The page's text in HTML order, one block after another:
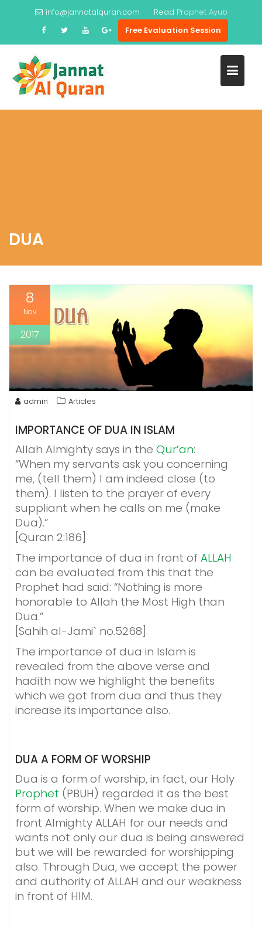
info@jannatalquran.com Read Prophet Ayub
Free Evaluation Session
DUA
8
Nov
2017
admin Articles
IMPORTANCE OF DUA IN ISLAM
Allah Almighty says in the Qur’an:
“When my servants ask you concerning
me, (tell them) I am indeed close (to
them). I listen to the prayer of every
suppliant when he calls on me (make
Dua).”
[Quran 2:186]
The importance of dua in front of ALLAH
can be evaluated from this that the
Prophet had said: “Nothing is more
honorable to Allah the Most High than
Dua.”
[Sahih al-Jami` no.5268]
The importance of dua in Islam is
revealed from the above verse and
hadith now we highlight the benefits
which we got from dua and thus they
increase its importance also.
DUA A FORM OFWORSHIP
Dua is a form of worship, in fact, our Holy
Prophet (PBUH) regarded it as the best
form of worship. When we make dua in
front Almighty ALLAH for our needs and
wants not only our dua is being answered
but we will be rewarded for worshipping
also. Through Dua, we accept the power
and authority of ALLAH and our weakness
in front of HIM.